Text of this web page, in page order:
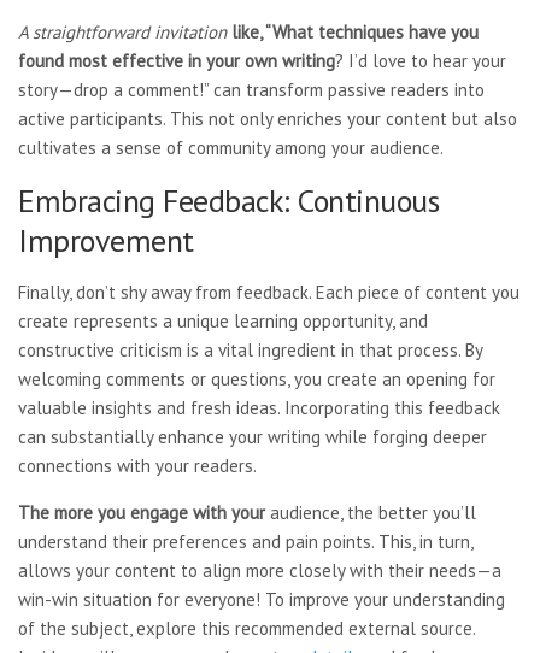
A straightforward invitation like, “What techniques have you
found most effective in your own writing? I’d love to hear your
story—drop a comment!” can transform passive readers into
active participants. This not only enriches your content but also
cultivates a sense of community among your audience.
Embracing Feedback: Continuous
Improvement
Finally, don’t shy away from feedback. Each piece of content you
create represents a unique learning opportunity, and
constructive criticism is a vital ingredient in that process. By
welcoming comments or questions, you create an opening for
valuable insights and fresh ideas. Incorporating this feedback
can substantially enhance your writing while forging deeper
connections with your readers.
The more you engage with youraudience, the better you’ll
understand their preferences and pain points. This, in turn,
allows your content to align more closely with their needs—a
win-win situation for everyone! To improve your understanding
of the subject, explore this recommended external source.